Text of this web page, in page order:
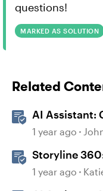
questions!
MARKED AS SOLUTION
Related
AI Assistant:
Prompts
1 year ago
Storyline
Assistant
1 year ago